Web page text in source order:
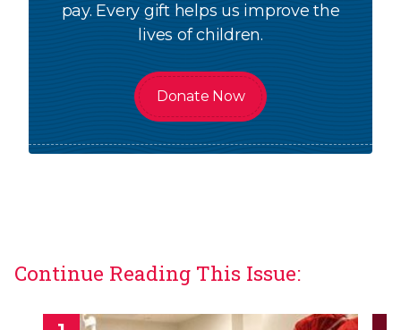
pay. Every gift helps us improve the
lives of children.
Donate Now
Continue Reading This Issue: